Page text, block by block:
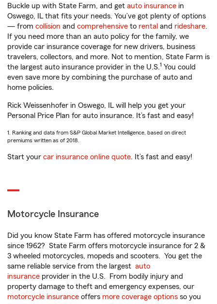
Buckle up with State Farm, and get auto insurance in
Oswego, IL that fits your needs. You’ve got plenty of options
— from collision and comprehensive to rental and rideshare.
If you need more than an auto policy for the family, we
provide car insurance coverage for new drivers, business
travelers, collectors, and more. Not to mention, State Farm is
the largest auto insurance provider in the U.S.1 You could
even save more by combining the purchase of auto and
home policies.
Rick Weissenhofer in Oswego, IL will help you get your
Personal Price Plan for auto insurance. It’s fast and easy!
1. Ranking and data from S&P Global Market Intelligence, based on direct
premiums written as of 2018.
Start your car insurance online quote. It’s fast and easy!
Motorcycle Insurance
Did you know State Farm has offered motorcycle insurance
since 1962? State Farm offers motorcycle insurance for 2 &
3 wheeled motorcycles, mopeds and scooters. You get the
same reliable service from the largest auto
insurance provider in the U.S. From bodily injury and
property damage to theft and emergency expenses, our
motorcycle insurance offers more coverage options so you